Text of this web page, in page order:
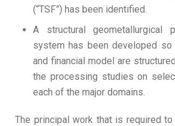
(“TSF”) has been identified.
A structural geometallurgical
system has been developed so
and financial model are
the processing studies on
each of the major domains.
The principal work that is required